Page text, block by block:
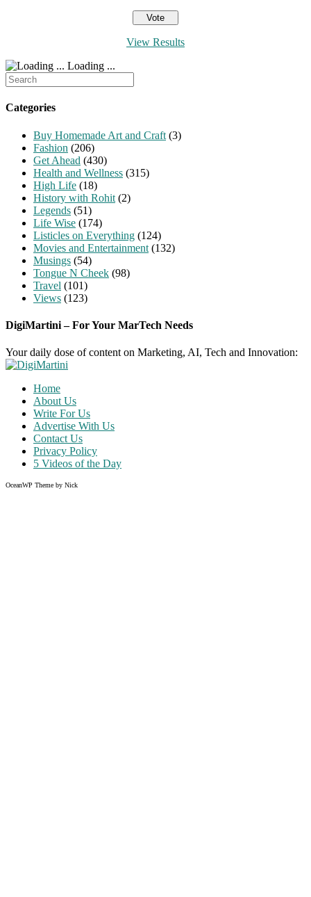
View Results
Loading ...
Search
for:
Categories
Buy Homemade Art and Craft (3)
Fashion (206)
Get Ahead (430)
Health and Wellness (315)
High Life (18)
History with Rohit (2)
Legends (51)
Life Wise (174)
Listicles on Everything (124)
Movies and Entertainment (132)
Musings (54)
Tongue N Cheek (98)
Travel (101)
Views (123)
DigiMartini – For Your MarTech Needs
Your daily dose of content on Marketing, AI, Tech and Innovation:
Home
About Us
Write For Us
Advertise With Us
Contact Us
Privacy Policy
5 Videos of the Day
OceanWP Theme by Nick